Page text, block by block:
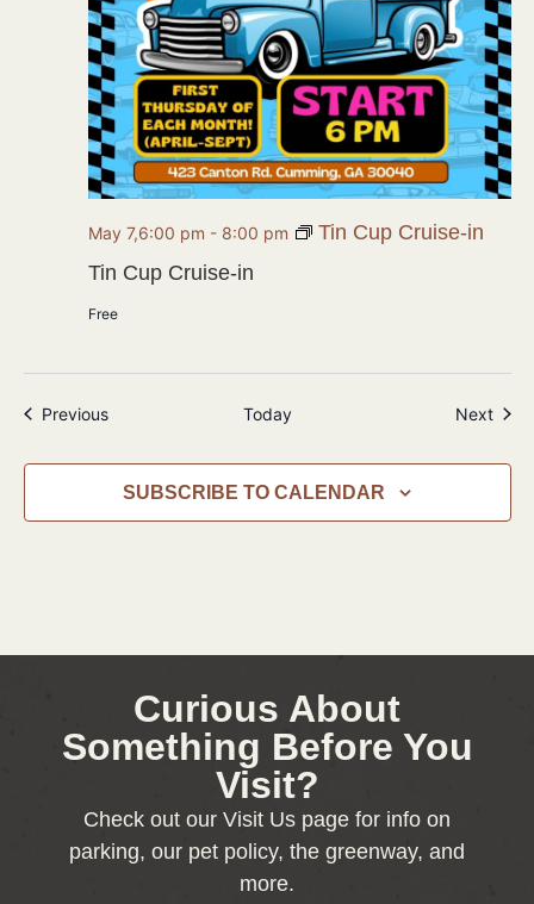
Tin Cup Cruise-in
May 7,6:00 pm - 8:00 pm Tin Cup Cruise-in
Free
PreviousEvents Today Next
SUBSCRIBE TO CALENDAR
Curious About
Something Before You
Visit?
Check out our Visit Us page for info on
parking, our pet policy, the greenway, and
more.